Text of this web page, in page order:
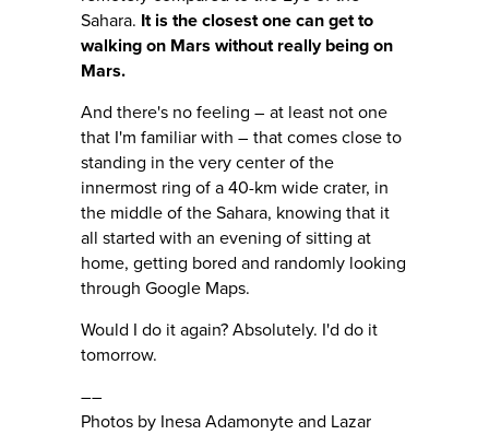
Sahara. It is the closest one can get to
walking on Mars without really being on
Mars.
And there's no feeling – at least not one
that I'm familiar with – that comes close to
standing in the very center of the
innermost ring of a 40-km wide crater, in
the middle of the Sahara, knowing that it
all started with an evening of sitting at
home, getting bored and randomly looking
through Google Maps.
Would I do it again? Absolutely. I'd do it
tomorrow.
––
Photos by Inesa Adamonyte and Lazar